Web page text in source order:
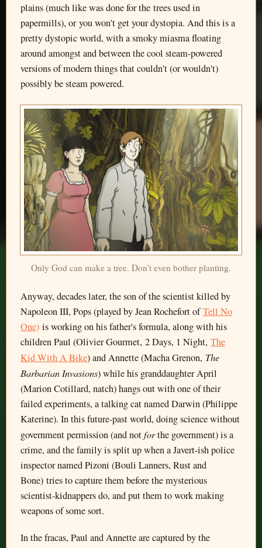
plains (much like was done for the trees used in
papermills), or you won't get your dystopia. And this is a
pretty dystopic world, with a smoky miasma floating
around amongst and between the cool steam-powered
versions of modern things that couldn't (or wouldn't)
possibly be steam powered.
Only God can make a tree. Don't even bother planting.
Anyway, decades later, the son of the scientist killed by
Napoleon III, Pops (played by Jean Rochefort ofTell No
One) is working on his father's formula, along with his
children Paul (Olivier Gourmet, 2 Days, 1 Night, The
Kid With A Bike) and Annette (Macha Grenon, The
Barbarian Invasions) while his granddaughter April
(Marion Cotillard, natch) hangs out with one of their
failed experiments, a talking cat named Darwin (Philippe
Katerine). In this future-past world, doing science without
government permission (and notforthe government) is a
crime, and the family is split up when a Javert-ish police
inspector named Pizoni (Bouli Lanners, Rust and
Bone) tries to capture them before the mysterious
scientist-kidnappers do, and put them to work making
weapons of some sort.
In the fracas, Paul and Annette are captured by the